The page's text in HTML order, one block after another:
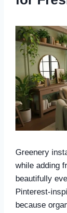
Greenery
while adding
beautifully
Pinterest-
because